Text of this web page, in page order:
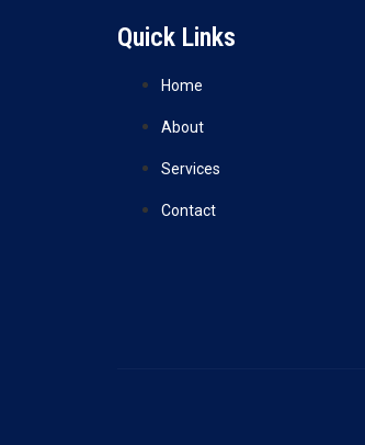
Quick Links
Home
About
Services
Contact